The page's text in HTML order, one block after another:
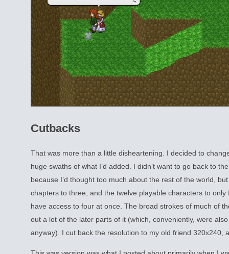
Cutbacks
That was more than a little disheartening. I decided to
huge swaths of what I’d added. I didn’t want to go back to
because I’d thought too much about the rest of the world,
chapters to three, and the twelve playable characters to only
have access to four at once. The broad strokes of much of
out a lot of the later parts of it (which, conveniently, were
anyway). I cut back the resolution to my old friend 320x240,